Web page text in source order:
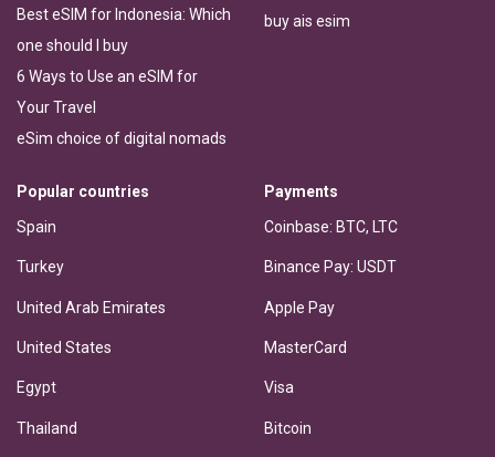
Best eSIM for Indonesia: Which
one should I buy
6 Ways to Use an eSIM for
Your Travel
eSim choice of digital nomads
buy ais esim
Popular countries
Spain
Turkey
United Arab Emirates
United States
Egypt
Thailand
Payments
Coinbase: BTC, LTC
Binance Pay: USDT
Apple Pay
MasterCard
Visa
Bitcoin